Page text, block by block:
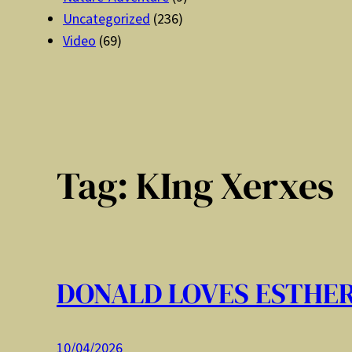
Uncategorized (236)
Video (69)
Tag:KIng Xerxes
DONALD LOVES
10/04/2026